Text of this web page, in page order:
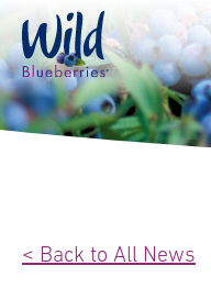
< Back to All News